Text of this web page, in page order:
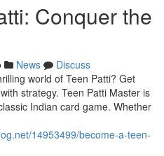
Conquer the
News
Discuss
world of Teen Patti? Get
strategy. Teen Patti Master is
Indian card game. Whether
14953499/become-a-teen-